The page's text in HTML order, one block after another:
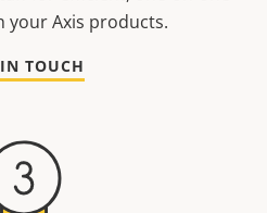
your Axis products.
TOUCH